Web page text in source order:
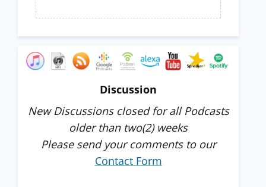
Discussion
New Discussions closed for all Podcasts
older than two(2) weeks
Please send your comments to our
Contact Form